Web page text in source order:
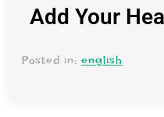
Add Your
Posted in: english